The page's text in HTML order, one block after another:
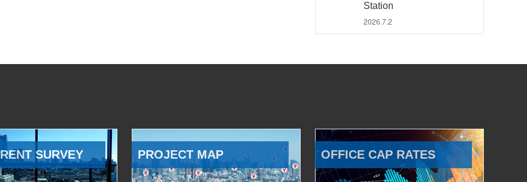
Station
2026.7.2
SURVEY PROJECT MAP OFFICE CAP RATES